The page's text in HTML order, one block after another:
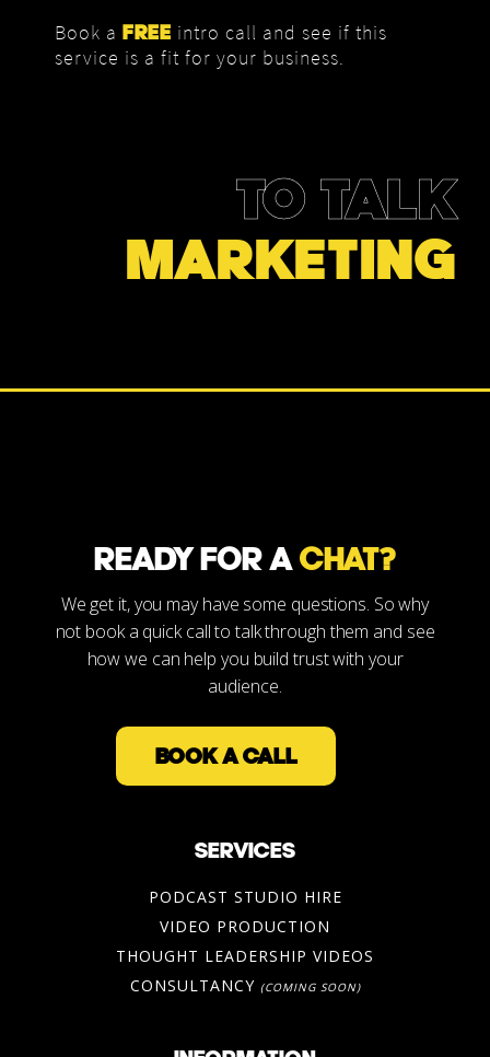
Book a FREE intro call and see if this
service is a fit for your business.
TO TALK
MARKETING
READY FOR A CHAT?
We get it, you may have some questions. So why
not book a quick call to talk through them and see
how we can help you build trust with your
audience.
BOOK A CALL
SERVICES
PODCAST STUDIO HIRE
VIDEO PRODUCTION
THOUGHT LEADERSHIP VIDEOS
CONSULTANCY (COMING SOON)